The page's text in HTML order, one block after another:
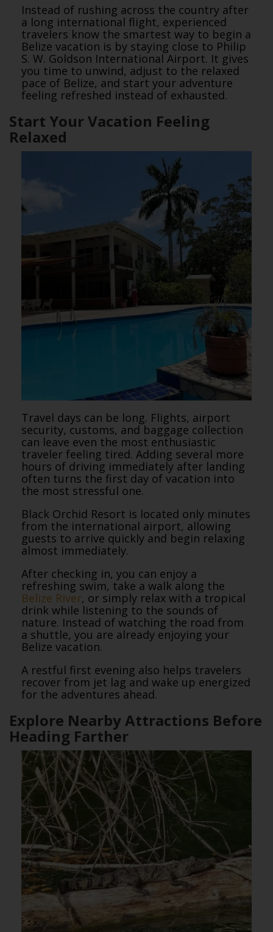
Instead of rushing across the country after
a long international flight, experienced
travelers know the smartest way to begin a
Belize vacation is by staying close to Philip
S. W. Goldson International Airport. It gives
you time to unwind, adjust to the relaxed
pace of Belize, and start your adventure
feeling refreshed instead of exhausted.
Start Your Vacation Feeling
Relaxed
Travel days can be long. Flights, airport
security, customs, and baggage collection
can leave even the most enthusiastic
traveler feeling tired. Adding several more
hours of driving immediately after landing
often turns the first day of vacation into
the most stressful one.
Black Orchid Resort is located only minutes
from the international airport, allowing
guests to arrive quickly and begin relaxing
almost immediately.
After checking in, you can enjoy a
refreshing swim, take a walk along the
Belize River, or simply relax with a tropical
drink while listening to the sounds of
nature. Instead of watching the road from
a shuttle, you are already enjoying your
Belize vacation.
A restful first evening also helps travelers
recover from jet lag and wake up energized
for the adventures ahead.
Explore Nearby Attractions Before
Heading Farther